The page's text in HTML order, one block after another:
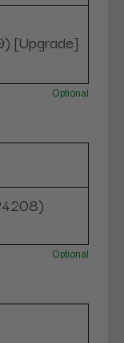
[Upgrade]
Optional
Optional